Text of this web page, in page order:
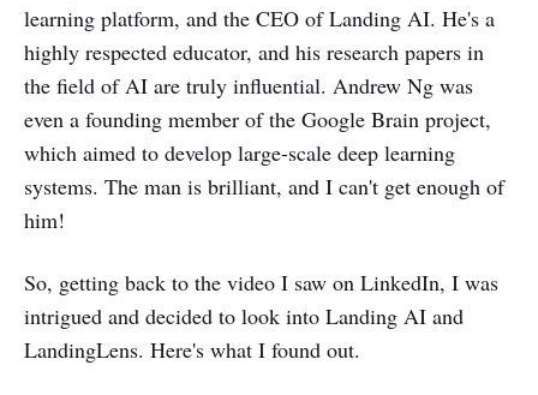
learning platform, and the CEO of Landing AI. He's a
highly respected educator, and his research papers in
the field of AI are truly influential. Andrew Ng was
even a founding member of the Google Brain project,
which aimed to develop large-scale deep learning
systems. The man is brilliant, and I can't get enough of
him!
So, getting back to the video I saw on LinkedIn, I was
intrigued and decided to look into Landing AI and
LandingLens. Here's what I found out.